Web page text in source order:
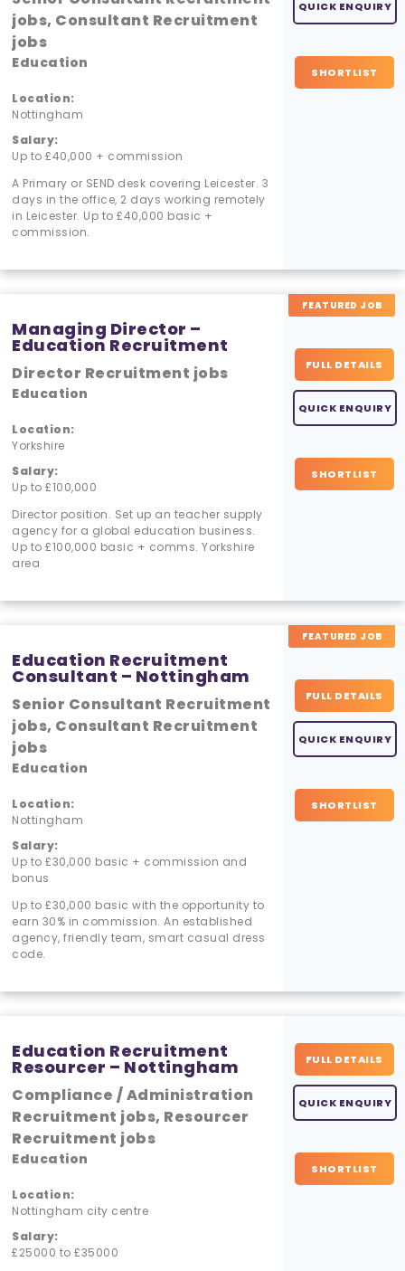
jobs, Consultant Recruitment
jobs
Education
Location:
Nottingham
Salary:
Up to £40,000 + commission
A Primary or SEND desk covering Leicester. 3
days in the office, 2 days working remotely
in Leicester. Up to £40,000 basic +
commission.
QUICK ENQUIRY
SHORTLIST
Managing Director –
Education Recruitment
Director Recruitment jobs
Education
Location:
Yorkshire
Salary:
Up to £100,000
Director position. Set up an teacher supply
agency for a global education business.
Up to £100,000 basic + comms. Yorkshire
area
FEATURED JOB
FULL DETAILS
QUICK ENQUIRY
SHORTLIST
Education Recruitment
Consultant – Nottingham
Senior Consultant Recruitment
jobs, Consultant Recruitment
jobs
Education
Location:
Nottingham
Salary:
Up to £30,000 basic + commission and
bonus
Up to £30,000 basic with the opportunity to
earn 30% in commission. An established
agency, friendly team, smart casual dress
code.
FEATURED JOB
FULL DETAILS
QUICK ENQUIRY
SHORTLIST
Education Recruitment
Resourcer – Nottingham
Compliance / Administration
Recruitment jobs, Resourcer
Recruitment jobs
Education
Location:
Nottingham city centre
Salary:
£25000 to £35000
FULL DETAILS
QUICK ENQUIRY
SHORTLIST